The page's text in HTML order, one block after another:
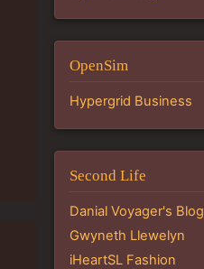
OpenSim
Hypergrid Business
Second Life
Danial Voyager's Blog
Gwyneth Llewelyn
iHeartSL Fashion